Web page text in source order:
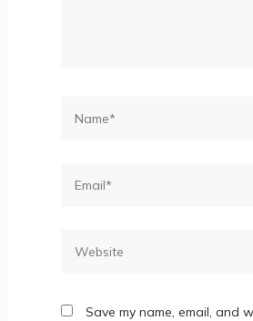
Save my name, email, and